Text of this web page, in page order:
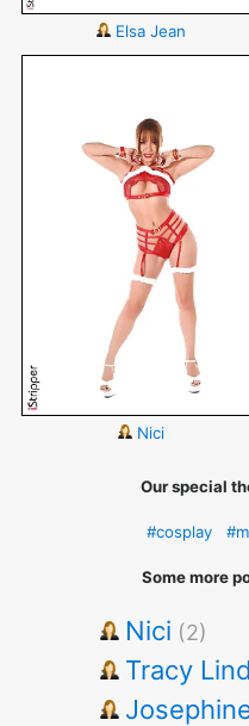
Elsa Jean
Nici
Our special
#cosplay
Some more
Nici (2)
Tracy